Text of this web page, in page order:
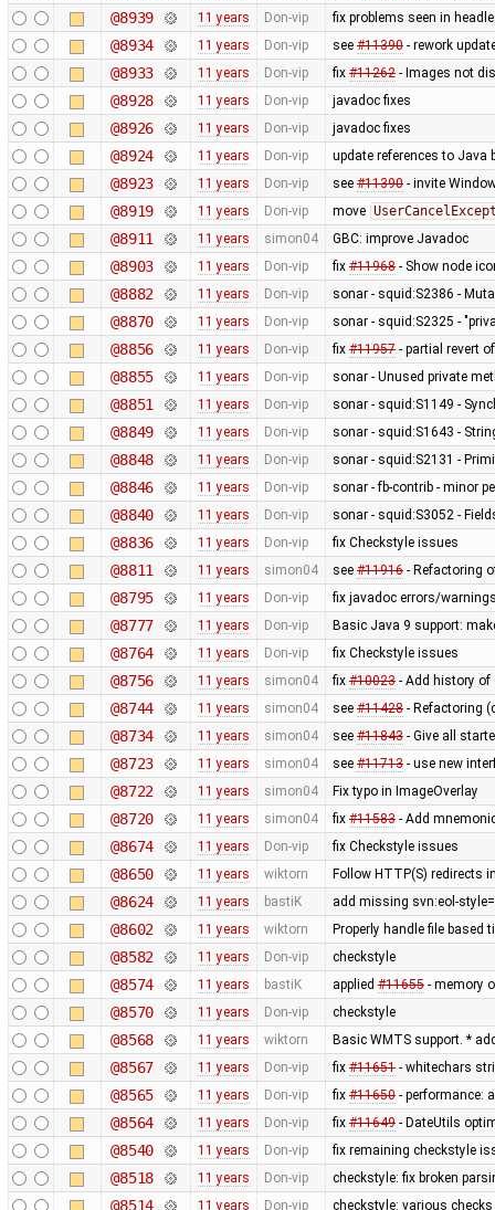
@8939 11 years Don-vip fix problems seen in
@8934 11 years Don-vip see #11390- rework
@8933 11 years Don-vip fix #11262- Images not
@8928 11 years Don-vip javadoc fixes
@8926 11 years Don-vip javadoc fixes
@8924 11 years Don-vip update references to Java
@8923 11 years Don-vip see #11390- invite
@8919 11 years Don-vip move
@8911 11 years simon04 GBC: improve Javadoc
@8903 11 years Don-vip fix #11968- Show node
@8882 11 years Don-vip sonar - squid:S2386 -
@8870 11 years Don-vip sonar - squid:S2325 -
@8856 11 years Don-vip fix #11957- partial revert
@8855 11 years Don-vip sonar - Unused private
@8851 11 years Don-vip sonar - squid:S1149 -
@8849 11 years Don-vip sonar - squid:S1643 -
@8848 11 years Don-vip sonar - squid:S2131 -
@8846 11 years Don-vip sonar - fb-contrib - minor
@8840 11 years Don-vip sonar - squid:S3052 -
@8836 11 years Don-vip fix Checkstyle issues
@8811 11 years simon04 see #11916- Refactoring
@8795 11 years Don-vip fix javadoc errors/
@8777 11 years Don-vip Basic Java 9 support:
@8764 11 years Don-vip fix Checkstyle issues
@8756 11 years simon04 fix #10023- Add history of
@8744 11 years simon04 see #11428- Refactoring
@8734 11 years simon04 see #11843- Give all
@8723 11 years simon04 see #11713- use new
@8722 11 years simon04 Fix typo in ImageOverlay
@8720 11 years simon04 fix #11583- Add
@8674 11 years Don-vip fix Checkstyle issues
@8650 11 years wiktorn Follow HTTP(S) redirects
@8624 11 years bastiK add missing svn:eol-
@8602 11 years wiktorn Properly handle file based
@8582 11 years Don-vip checkstyle
@8574 11 years bastiK applied #11655- memory
@8570 11 years Don-vip checkstyle
@8568 11 years wiktorn Basic WMTS support. *
@8567 11 years Don-vip fix #11651- whitechars
@8565 11 years Don-vip fix #11650- performance:
@8564 11 years Don-vip fix #11649- DateUtils
@8540 11 years Don-vip fix remaining checkstyle
@8518 11 years Don-vip checkstyle: fix broken
@8514 11 years Don-vip checkstyle: various checks